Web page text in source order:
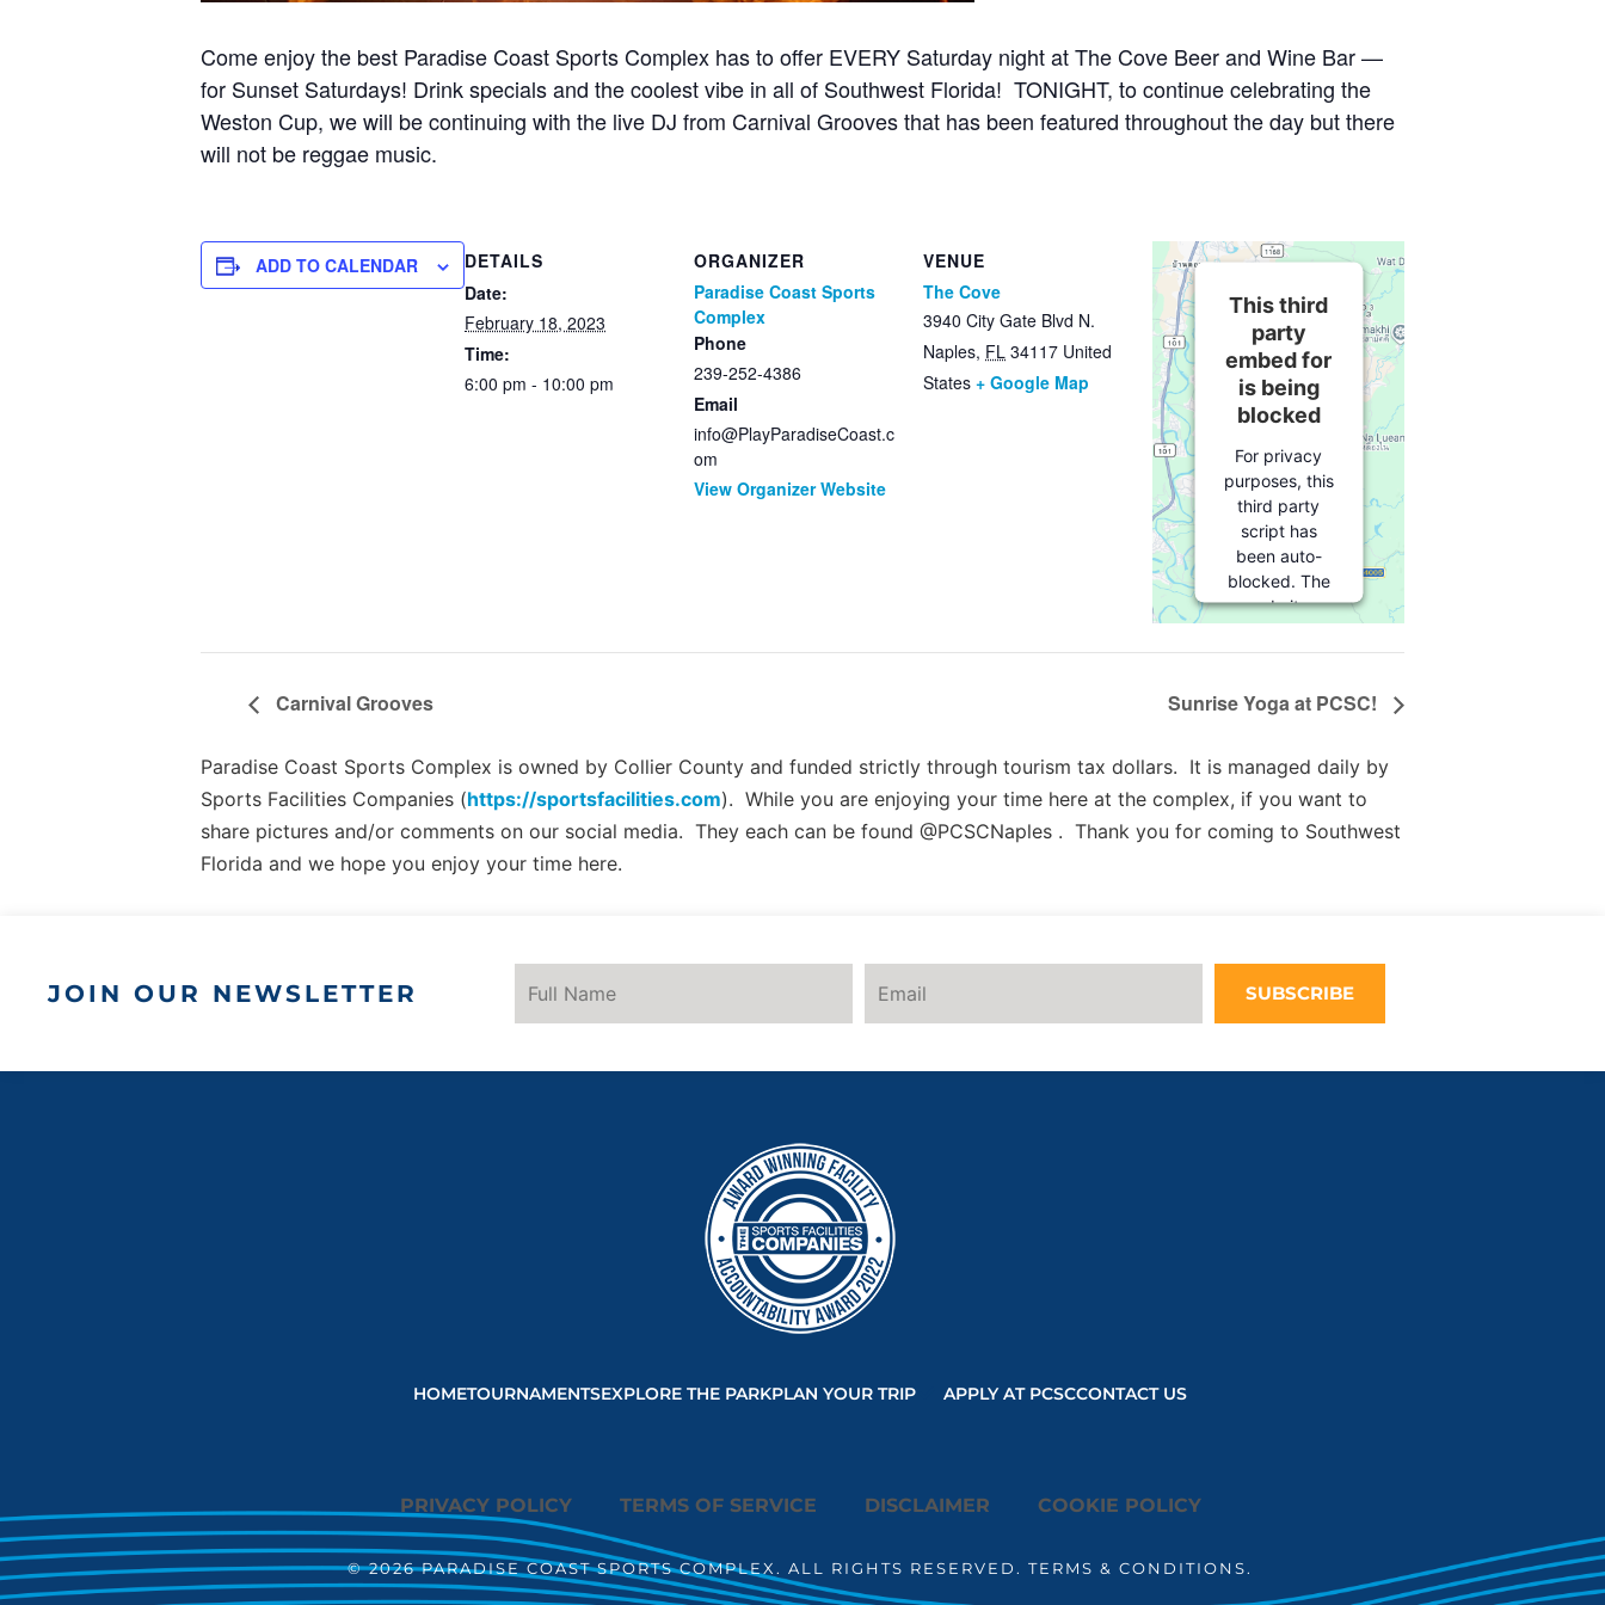
Come enjoy the best Paradise Coast Sports Complex has to offer EVERY Saturday night at The Cove Beer and Wine Bar —
for Sunset Saturdays! Drink specials and the coolest vibe in all of Southwest Florida! TONIGHT, to continue celebrating the
Weston Cup, we will be continuing with the live DJ from Carnival Grooves that has been featured throughout the day but there
will not be reggae music.
ADD TO CALENDAR
DETAILS
Date:
February 18, 2023
Time:
6:00 pm - 10:00 pm
ORGANIZER
Paradise Coast Sports
Complex
Phone
239-252-4386
Email
info@PlayParadiseCoast.c
om
View Organizer Website
VENUE
The Cove
3940 City Gate Blvd N.
Naples, FL 34117 United
States + Google Map
This third
party
embed for
is being
blocked
For privacy
purposes, this
third party
script has
been auto-
blocked. The
website
tofollow
to add this
to
their
Termageddon
questionnaire.
this third
party script
Carnival Grooves Sunrise Yoga at PCSC!
Paradise Coast Sports Complex is owned by Collier County and funded strictly through tourism tax dollars. It is managed daily by
Sports Facilities Companies (https://sportsfacilities.com). While you are enjoying your time here at the complex, if you want to
share pictures and/or comments on our social media. They each can be found @PCSCNaples . Thank you for coming to Southwest
Florida and we hope you enjoy your time here.
JOIN OUR NEWSLETTER SUBSCRIBE
HOMETOURNAMENTSEXPLORE THE PARKPLAN YOUR TRIP APPLY AT PCSCCONTACT US
PRIVACY POLICY TERMS OF SERVICE DISCLAIMER COOKIE POLICY
© 2026 PARADISE COAST SPORTS COMPLEX. ALL RIGHTS RESERVED. TERMS & CONDITIONS.